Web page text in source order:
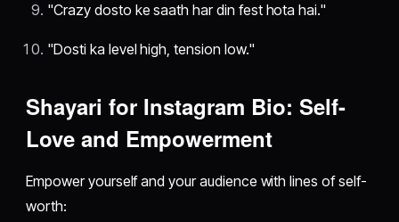
"Crazy dosto ke saath har din fest hota hai."
"Dosti ka level high, tension low."
Shayari for Instagram Bio: Self-
Love and Empowerment
Empower yourself and your audience with lines of self-
worth: